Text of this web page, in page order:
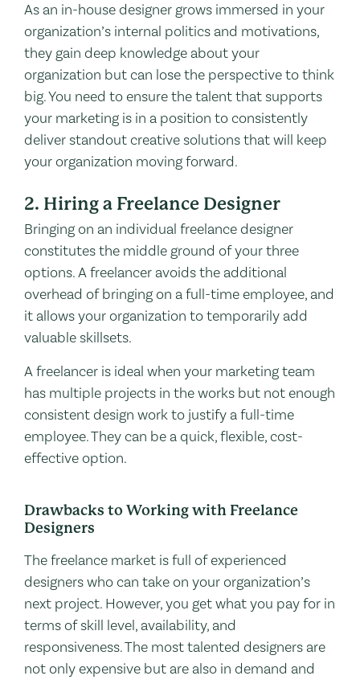
As an in-house designer grows immersed in your
organization’s internal politics and motivations,
they gain deep knowledge about your
organization but can lose the perspective to think
big. You need to ensure the talent that supports
your marketing is in a position to consistently
deliver standout creative solutions that will keep
your organization moving forward.
2. Hiring a Freelance Designer
Bringing on an individual freelance designer
constitutes the middle ground of your three
options. A freelancer avoids the additional
overhead of bringing on a full-time employee, and
it allows your organization to temporarily add
valuable skillsets.
A freelancer is ideal when your marketing team
has multiple projects in the works but not enough
consistent design work to justify a full-time
employee. They can be a quick, flexible, cost-
effective option.
Drawbacks to Working with Freelance
Designers
The freelance market is full of experienced
designers who can take on your organization’s
next project. However, you get what you pay for in
terms of skill level, availability, and
responsiveness. The most talented designers are
not only expensive but are also in demand and